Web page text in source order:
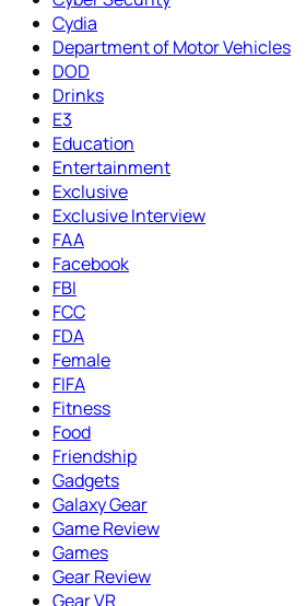
Cydia
Department of Motor Vehicles
DOD
Drinks
E3
Education
Entertainment
Exclusive
Exclusive Interview
FAA
Facebook
FBI
FCC
FDA
Female
FIFA
Fitness
Food
Friendship
Gadgets
Galaxy Gear
Game Review
Games
Gear Review
Gear VR